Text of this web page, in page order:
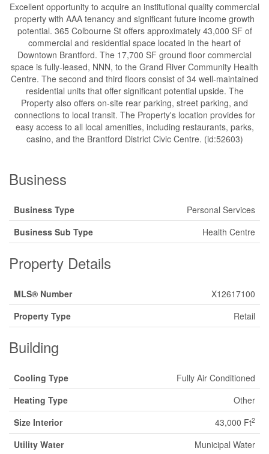
Excellent opportunity to acquire an institutional quality commercial
property with AAA tenancy and significant future income growth
potential. 365 Colbourne St offers approximately 43,000 SF of
commercial and residential space located in the heart of
Downtown Brantford. The 17,700 SF ground floor commercial
space is fully-leased, NNN, to the Grand River Community Health
Centre. The second and third floors consist of 34 well-maintained
residential units that offer significant potential upside. The
Property also offers on-site rear parking, street parking, and
connections to local transit. The Property's location provides for
easy access to all local amenities, including restaurants, parks,
casino, and the Brantford District Civic Centre. (id:52603)
Business
Business Type
Personal Services
Business Sub Type
Health Centre
Property Details
MLS® Number
X12617100
Property Type
Retail
Building
Cooling Type
Fully Air Conditioned
Heating Type
Other
Size Interior
43,000 Ft2
Utility Water Municipal Water